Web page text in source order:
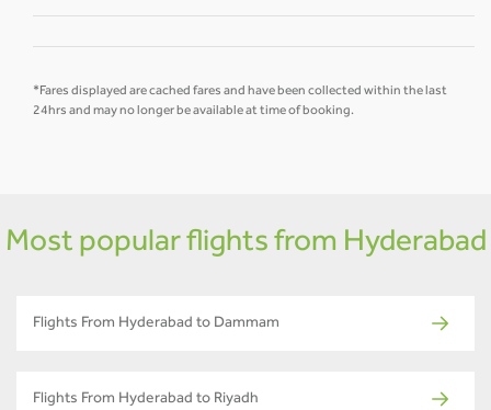
*Fares displayed are cached fares and have been collected within the last
24hrs and may no longer be available at time of booking.
Most popular flights from Hyderabad
Flights From Hyderabad to Dammam
Flights From Hyderabad to Riyadh